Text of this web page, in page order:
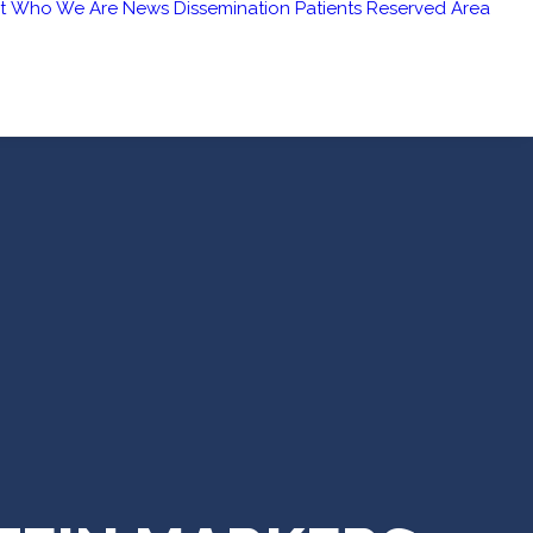
Who We Are News Dissemination Patients Reserved Area